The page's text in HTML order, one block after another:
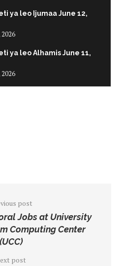
ya leo Ijumaa June 12,
2026
ya leo Alhamis June 11,
2026
post
Jobs at University
Computing Center
(UCC)
post